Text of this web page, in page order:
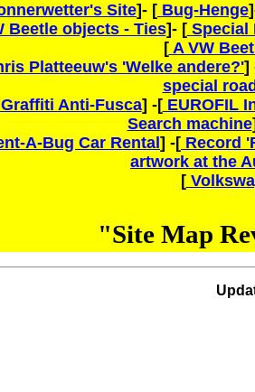
Site]- [ Bug-Henge
Beetle objects - Ties]- [Special
[A VW
Platteeuw's 'Welke andere?']
special
Anti-Fusca] -[EUROFIL
Search machine
A-Bug Car Rental ] -[ Record
artwork at the
[
"Site Map